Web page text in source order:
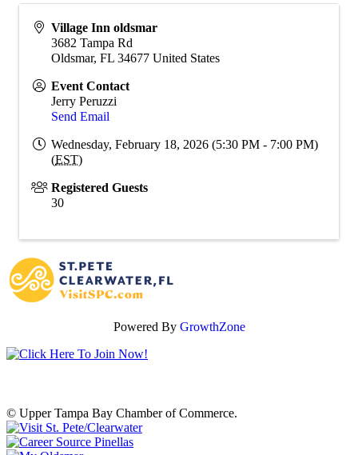
Village Inn oldsmar
3682 Tampa Rd
Oldsmar, FL 34677 United States
Event Contact
Jerry Peruzzi
Send Email
Wednesday, February 18, 2026 (5:30 PM - 7:00 PM)
(EST)
Registered Guests
30
Powered By GrowthZone
© Upper Tampa Bay Chamber of Commerce.